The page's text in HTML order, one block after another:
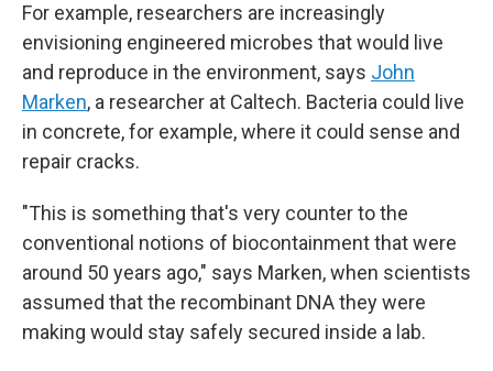
For example, researchers are increasingly
envisioning engineered microbes that would live
and reproduce in the environment, says John
Marken, a researcher at Caltech. Bacteria could live
in concrete, for example, where it could sense and
repair cracks.
"This is something that's very counter to the
conventional notions of biocontainment that were
around 50 years ago," says Marken, when scientists
assumed that the recombinant DNA they were
making would stay safely secured inside a lab.